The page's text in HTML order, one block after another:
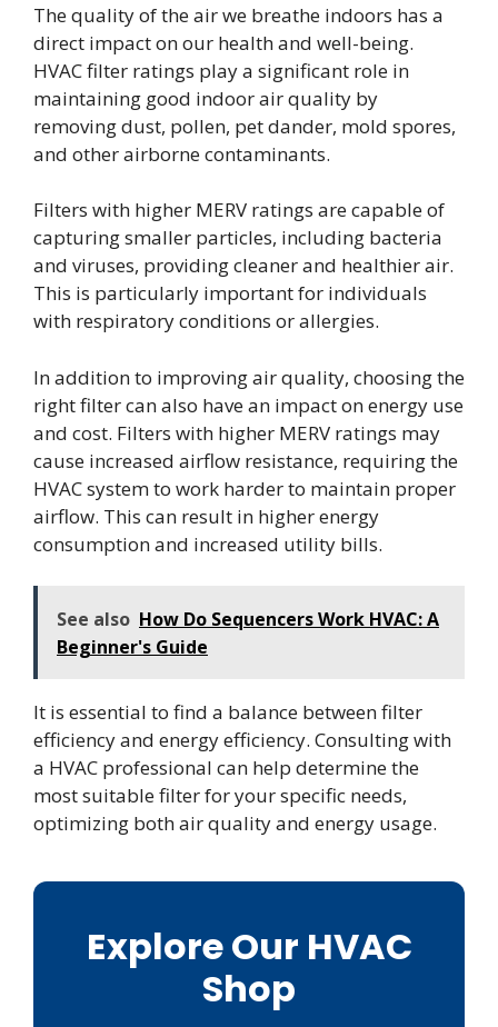
The quality of the air we breathe indoors has a
direct impact on our health and well-being.
HVAC filter ratings play a significant role in
maintaining good indoor air quality by
removing dust, pollen, pet dander, mold spores,
and other airborne contaminants.
Filters with higher MERV ratings are capable of
capturing smaller particles, including bacteria
and viruses, providing cleaner and healthier air.
This is particularly important for individuals
with respiratory conditions or allergies.
In addition to improving air quality, choosing the
right filter can also have an impact on energy use
and cost. Filters with higher MERV ratings may
cause increased airflow resistance, requiring the
HVAC system to work harder to maintain proper
airflow. This can result in higher energy
consumption and increased utility bills.
See also How Do Sequencers Work HVAC: A
Beginner's Guide
It is essential to find a balance between filter
efficiency and energy efficiency. Consulting with
a HVAC professional can help determine the
most suitable filter for your specific needs,
optimizing both air quality and energy usage.
Explore Our HVAC
Shop